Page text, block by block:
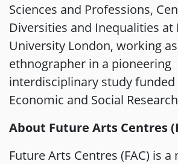
Sciences and Professions,
Diversities and Inequalities
University London, working
ethnographer in a pioneering
interdisciplinary study funded
Economic and Social
About Future Arts Centres
Future Arts Centres (FAC) is a